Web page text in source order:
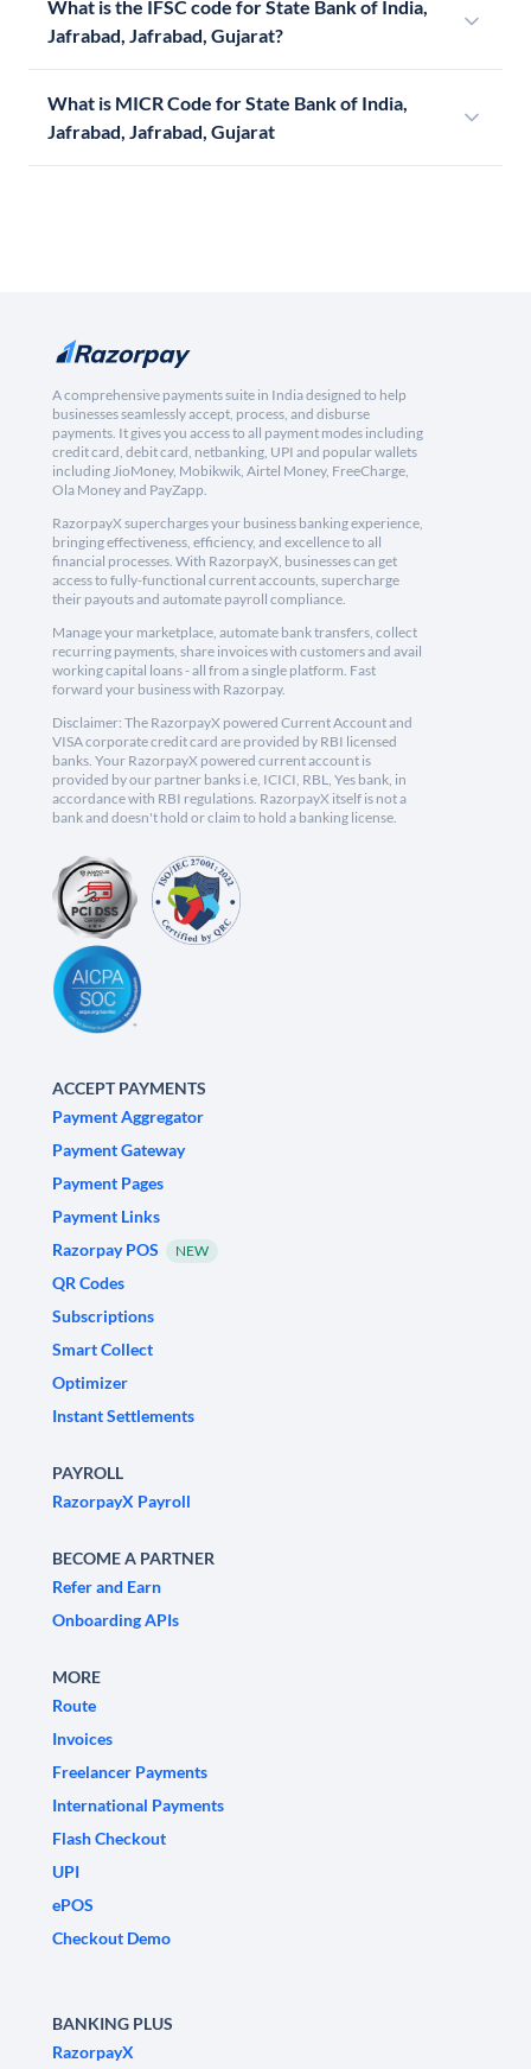
What is the IFSC code for State Bank of India,
Jafrabad, Jafrabad, Gujarat?
What is MICR Code for State Bank of India,
Jafrabad, Jafrabad, Gujarat
A comprehensive payments suite in India designed to help
businesses seamlessly accept, process, and disburse
payments. It gives you access to all payment modes including
credit card, debit card, netbanking, UPI and popular wallets
including JioMoney, Mobikwik, Airtel Money, FreeCharge,
Ola Money and PayZapp.
RazorpayX supercharges your business banking experience,
bringing effectiveness, efficiency, and excellence to all
financial processes. With RazorpayX, businesses can get
access to fully-functional current accounts, supercharge
their payouts and automate payroll compliance.
Manage your marketplace, automate bank transfers, collect
recurring payments, share invoices with customers and avail
working capital loans - all from a single platform. Fast
forward your business with Razorpay.
Disclaimer: The RazorpayX powered Current Account and
VISA corporate credit card are provided by RBI licensed
banks. Your RazorpayX powered current account is
provided by our partner banks i.e, ICICI, RBL, Yes bank, in
accordance with RBI regulations. RazorpayX itself is not a
bank and doesn't hold or claim to hold a banking license.
ACCEPT PAYMENTS
Payment Aggregator
Payment Gateway
Payment Pages
Payment Links
Razorpay POS
NEW
QR Codes
Subscriptions
Smart Collect
Optimizer
Instant Settlements
PAYROLL
RazorpayX Payroll
BECOME A PARTNER
Refer and Earn
Onboarding APIs
MORE
Route
Invoices
Freelancer Payments
International Payments
Flash Checkout
UPI
ePOS
Checkout Demo
BANKING PLUS
RazorpayX